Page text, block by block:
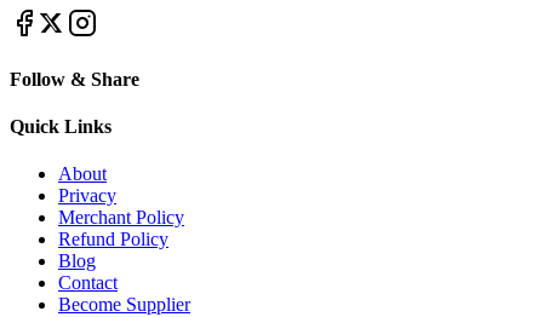
Follow & Share
Quick Links
About
Privacy
Merchant Policy
Refund Policy
Blog
Contact
Become Supplier